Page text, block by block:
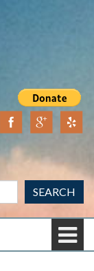
SEARCH